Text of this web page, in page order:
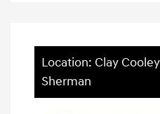
Location: Clay
Sherman